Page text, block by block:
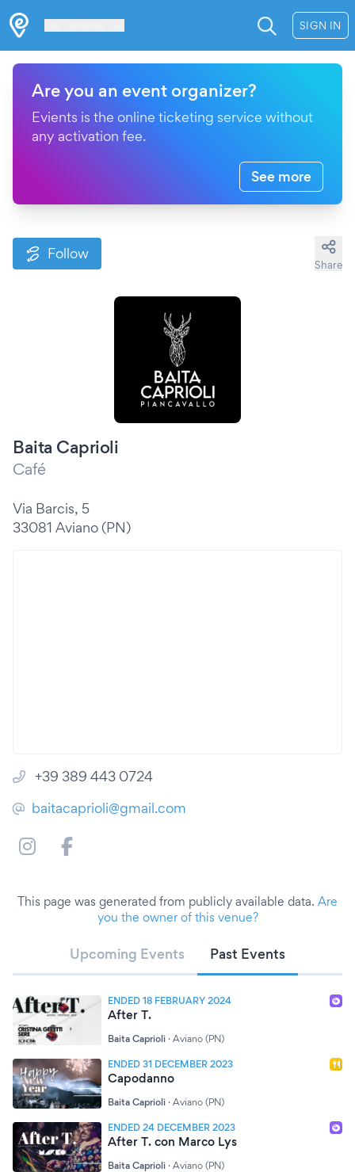
SIGN IN
Are you an event organizer?
Evients is the online ticketing service without
any activation fee.
See more
Follow
Share
Baita Caprioli
Café
Via Barcis, 5
33081 Aviano (PN)
+39 389 443 0724
baitacaprioli@gmail.com
This page was generated from publicly available data. Are
you the owner of this venue?
Upcoming Events Past Events
ENDED 18 FEBRUARY 2024
After T.
Baita Caprioli · Aviano (PN)
ENDED 31 DECEMBER 2023
Capodanno
Baita Caprioli · Aviano (PN)
ENDED 24 DECEMBER 2023
After T. con Marco Lys
Baita Caprioli · Aviano (PN)